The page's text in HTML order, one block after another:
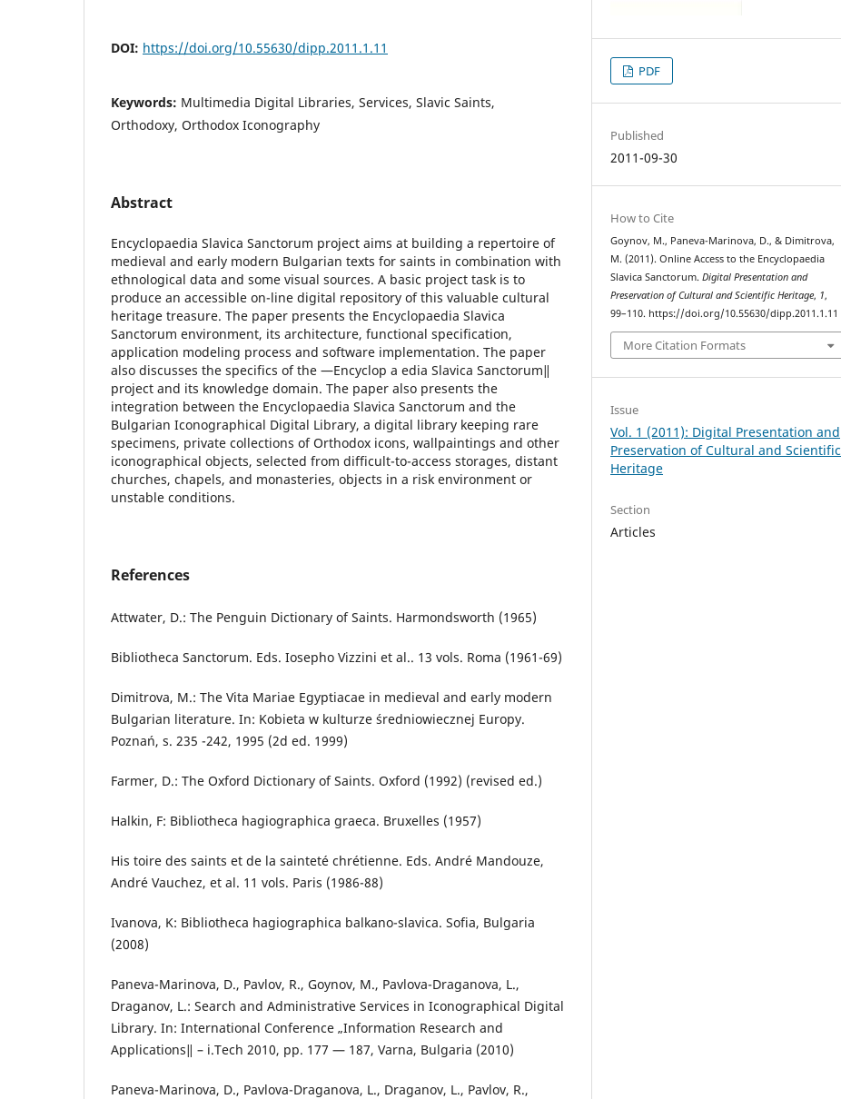
DOI: https://doi.org/10.55630/dipp.2011.1.11
Keywords: Multimedia Digital Libraries, Services, Slavic Saints,
Orthodoxy, Orthodox Iconography
Abstract
Encyclopaedia Slavica Sanctorum project aims at building a repertoire of
medieval and early modern Bulgarian texts for saints in combination with
ethnological data and some visual sources. A basic project task is to
produce an accessible on-line digital repository of this valuable cultural
heritage treasure. The paper presents the Encyclopaedia Slavica
Sanctorum environment, its architecture, functional specification,
application modeling process and software implementation. The paper
also discusses the specifics of the ―Encyclop a edia Slavica Sanctorum‖
project and its knowledge domain. The paper also presents the
integration between the Encyclopaedia Slavica Sanctorum and the
Bulgarian Iconographical Digital Library, a digital library keeping rare
specimens, private collections of Orthodox icons, wallpaintings and other
iconographical objects, selected from difficult-to-access storages, distant
churches, chapels, and monasteries, objects in a risk environment or
unstable conditions.
References
Attwater, D.: The Penguin Dictionary of Saints. Harmondsworth (1965)
Bibliotheca Sanctorum. Eds. Iosepho Vizzini et al.. 13 vols. Roma (1961-69)
Dimitrova, M.: The Vita Mariae Egyptiacae in medieval and early modern
Bulgarian literature. In: Kobieta w kulturze średniowiecznej Europy.
Poznań, s. 235 -242, 1995 (2d ed. 1999)
Farmer, D.: The Oxford Dictionary of Saints. Oxford (1992) (revised ed.)
Halkin, F: Bibliotheca hagiographica graeca. Bruxelles (1957)
His toire des saints et de la sainteté chrétienne. Eds. André Mandouze,
André Vauchez, et al. 11 vols. Paris (1986-88)
Ivanova, K: Bibliotheca hagiographica balkano-slavica. Sofia, Bulgaria
(2008)
Paneva-Marinova, D., Pavlov, R., Goynov, M., Pavlova-Draganova, L.,
Draganov, L.: Search and Administrative Services in Iconographical Digital
Library. In: International Conference „Information Research and
Applications‖ – i.Tech 2010, pp. 177 — 187, Varna, Bulgaria (2010)
Paneva-Marinova, D., Pavlova-Draganova, L., Draganov, L., Pavlov, R.,
PDF
Published
2011-09-30
How to Cite
Goynov, M., Paneva-Marinova, D., & Dimitrova,
M. (2011). Online Access to the Encyclopaedia
Slavica Sanctorum.Digital Presentation and
Preservation of Cultural and Scientific Heritage, 1,
99–110. https://doi.org/10.55630/dipp.2011.1.11
More Citation Formats
Issue
Vol. 1 (2011): Digital Presentation and
Preservation of Cultural and Scientific
Heritage
Section
Articles